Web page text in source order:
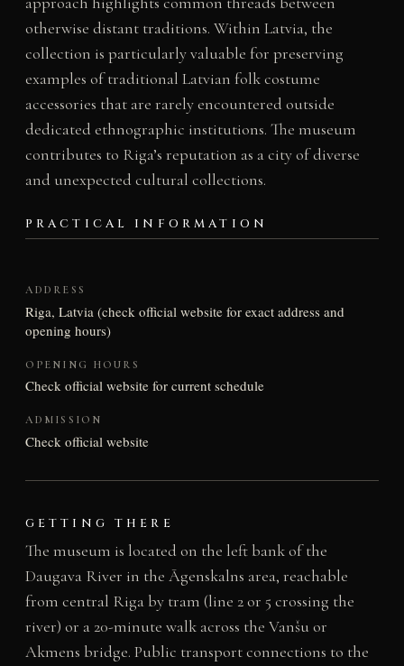
otherwise distant traditions. Within Latvia, the
collection is particularly valuable for preserving
examples of traditional Latvian folk costume
accessories that are rarely encountered outside
dedicated ethnographic institutions. The museum
contributes to Riga’s reputation as a city of diverse
and unexpected cultural collections.
PRACTICAL INFORMATION
ADDRESS
Riga, Latvia (check official website for exact address and
opening hours)
OPENING HOURS
Check official website for current schedule
ADMISSION
Check official website
GETTING THERE
The museum is located on the left bank of the
Daugava River in the Āgenskalns area, reachable
from central Riga by tram (line 2 or 5 crossing the
river) or a 20-minute walk across the Vanšu or
Akmens bridge. Public transport connections to the